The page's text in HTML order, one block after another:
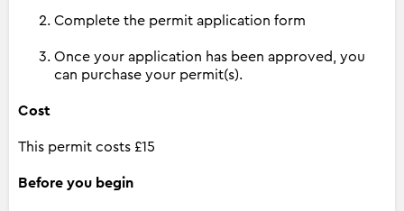
Complete the permit application form
Once your application has been approved, you
can purchase your permit(s).
Cost
This permit costs £15
Before you begin